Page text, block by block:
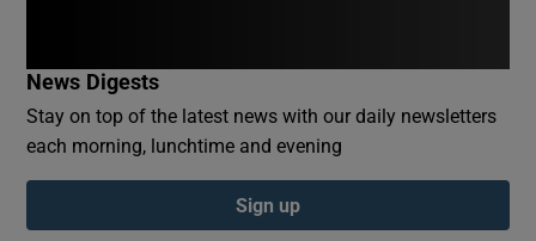
Show Podcasts sub sections
News Digests
Stay on top of the latest news with our daily newsletters
each morning, lunchtime and evening
Sign up